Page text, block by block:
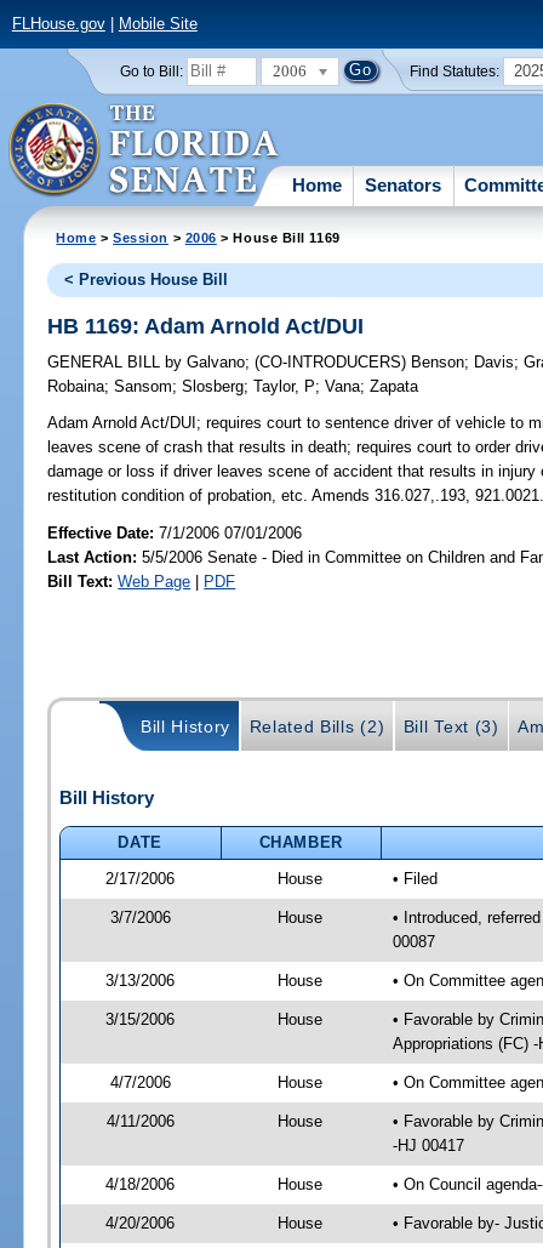
FLHouse.gov| Mobile Site
Go to Bill: 2006 Find Statutes:
Home Senators
Home >Session > 2006 > House Bill 1169
< Previous House Bill
HB 1169: Adam Arnold Act/DUI
GENERAL BILL by Galvano;(CO-INTRODUCERS) Benson; Davis;
Robaina;Sansom;Slosberg;Taylor, P;Vana;Zapata
Adam Arnold Act/DUI; requires court to sentence driver of vehicle to
leaves scene of crash that results in death; requires court to order
damage or loss if driver leaves scene of accident that results in
restitution condition of probation, etc. Amends 316.027,.193,
Effective Date:7/1/2006 07/01/2006
Last Action: 5/5/2006 Senate - Died in Committee on Children and
Bill Text: Web Page | PDF
Bill History Related Bills (2) Bill Text (3)
Bill History
DATE
CHAMBER
2/17/2006
House • Filed
3/7/2006 House
• Introduced,
00087
3/13/2006 House • On Committee
3/15/2006 House
• Favorable by
Appropriations (FC) -
4/7/2006 House • On Committee
4/11/2006 House
• Favorable by
-HJ 00417
4/18/2006 House • On Council
4/20/2006 House • Favorable by-